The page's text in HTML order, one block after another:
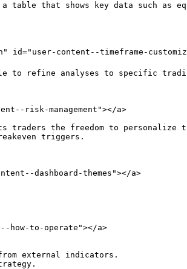
table that shows key data such
id="user-content--timeframe-
refine analyses to specific
risk-management"></a>
traders the freedom to
triggers.
dashboard-themes"></a>
how-to-operate"></a>
external indicators.